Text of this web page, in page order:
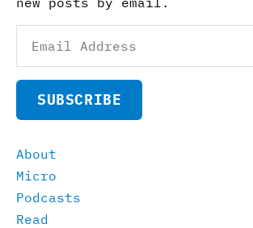
Address
SUBSCRIBE
About
Micro
Podcasts
Read